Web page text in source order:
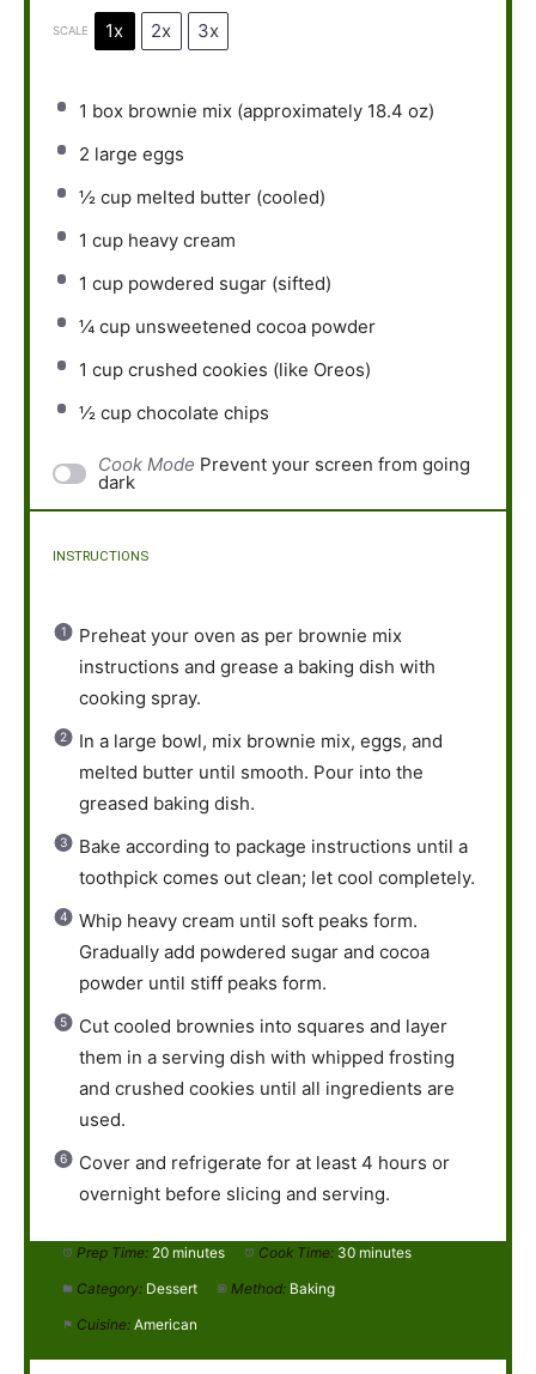
SCALE 1x 2x 3x
1 box brownie mix (approximately 18.4 oz)
2 large eggs
½ cup melted butter (cooled)
1 cup heavy cream
1 cup powdered sugar (sifted)
¼ cup unsweetened cocoa powder
1 cup crushed cookies (like Oreos)
½ cup chocolate chips
Cook Mode Prevent your screen from going
dark
INSTRUCTIONS
Preheat your oven as per brownie mix
instructions and grease a baking dish with
cooking spray.
In a large bowl, mix brownie mix, eggs, and
melted butter until smooth. Pour into the
greased baking dish.
Bake according to package instructions until a
toothpick comes out clean; let cool completely.
Whip heavy cream until soft peaks form.
Gradually add powdered sugar and cocoa
powder until stiff peaks form.
Cut cooled brownies into squares and layer
them in a serving dish with whipped frosting
and crushed cookies until all ingredients are
used.
Cover and refrigerate for at least 4 hours or
overnight before slicing and serving.
Prep Time: 20 minutes Cook Time: 30 minutes
Category: Dessert Method: Baking
Cuisine: American